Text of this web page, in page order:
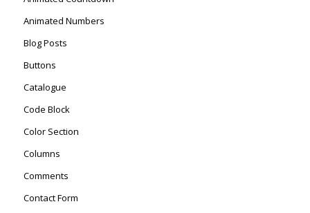
Animated Numbers
Blog Posts
Buttons
Catalogue
Code Block
Color Section
Columns
Comments
Contact Form